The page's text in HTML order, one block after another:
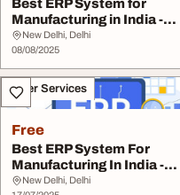
Best ERP System for
Manufacturing in India -
Elite Mindz
New Delhi, Delhi
08/08/2025
Other Services
Free
Best ERP System For
Manufacturing In India -
Boost Your Busi...
New Delhi, Delhi